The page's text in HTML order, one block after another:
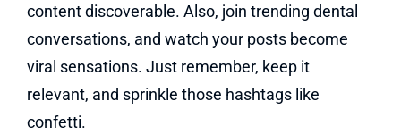
content discoverable. Also, join trending dental
conversations, and watch your posts become
viral sensations. Just remember, keep it
relevant, and sprinkle those hashtags like
confetti.